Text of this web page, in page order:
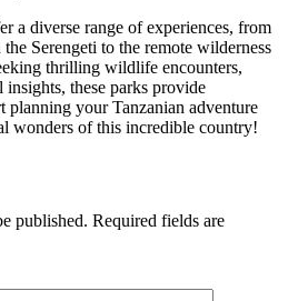
a diverse range of experiences, from
Serengeti to the remote wilderness
thrilling wildlife encounters,
insights, these parks provide
planning your Tanzanian adventure
wonders of this incredible country!
published. Required fields are